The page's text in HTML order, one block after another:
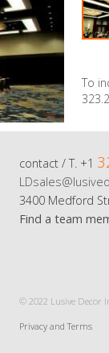
To
contact / T. +1
3400 Medford
Find a team
© 2022 Lusive Decor
Privacy and Terms